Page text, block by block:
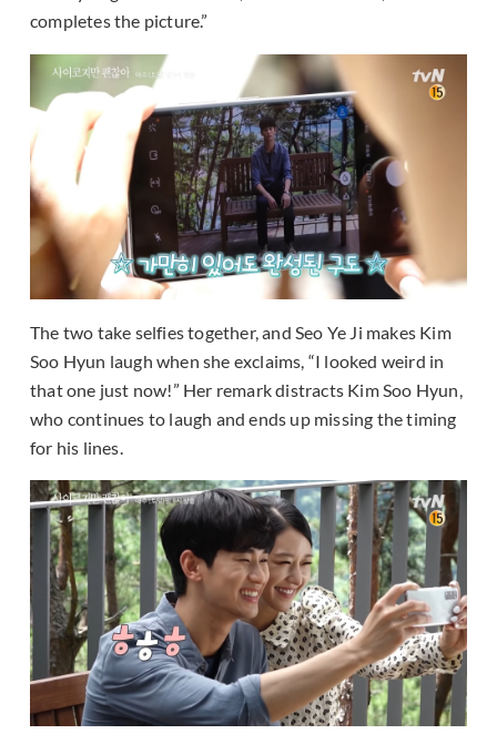
completes the picture.”
The two take selfies together, and Seo Ye Ji makes Kim
Soo Hyun laugh when she exclaims, “I looked weird in
that one just now!” Her remark distracts Kim Soo Hyun,
who continues to laugh and ends up missing the timing
for his lines.